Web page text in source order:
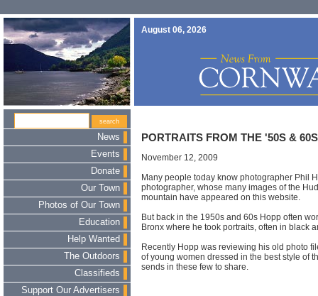
August 06, 2026
News
Events
Donate
Our Town
Photos of Our Town
Education
Help Wanted
The Outdoors
Classifieds
Support Our Advertisers
PORTRAITS FROM THE '50S & 60S
November 12, 2009
Many people today know photographer Phil
photographer, whose many images of the
mountain have appeared on this website.
But back in the 1950s and 60s Hopp often
Bronx where he took portraits, often in black
Recently Hopp was reviewing his old photo
of young women dressed in the best style of
sends in these few to share.